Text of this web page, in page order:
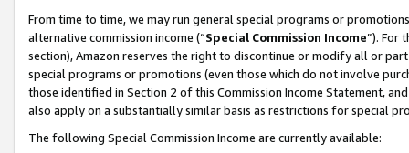
From time to time, we may run general special programs or
alternative commission income (“Special Commission Income”). For
section), Amazon reserves the right to discontinue or modify all or
special programs or promotions (even those which do not involve
those identified in Section 2 of this Commission Income Statement,
also apply on a substantially similar basis as restrictions for special
The following Special Commission Income are currently available: